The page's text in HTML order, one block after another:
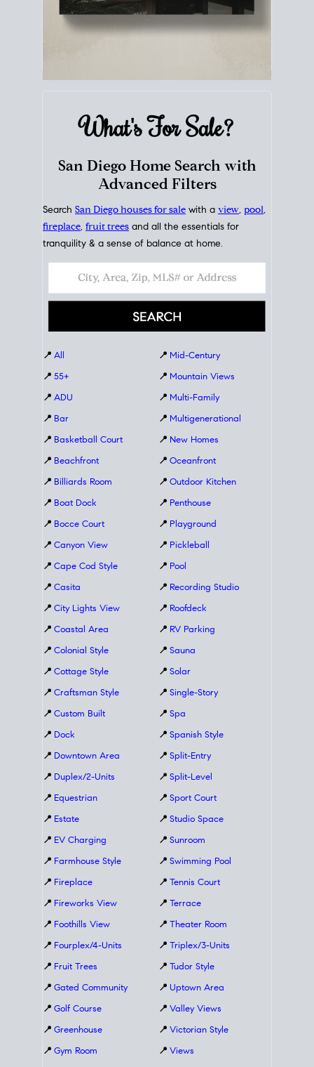
What's ForSale?
San Diego Home Search with
Advanced Filters
Search San Diego houses for sale with a view, pool,
fireplace, fruit trees and all the essentials for
tranquility & a sense of balance at home.
📍 All
📍 55+
📍 ADU
📍 Bar
📍 Basketball Court
📍 Beachfront
📍 Billiards Room
📍 Boat Dock
📍 Bocce Court
📍 Canyon View
📍 Cape Cod Style
📍 Casita
📍 City Lights View
📍 Coastal Area
📍 Colonial Style
📍 Cottage Style
📍 Craftsman Style
📍 Custom Built
📍 Dock
📍 Downtown Area
📍 Duplex/2-Units
📍 Equestrian
📍 Estate
📍 EV Charging
📍 Farmhouse Style
📍 Fireplace
📍 Fireworks View
📍 Foothills View
📍 Fourplex/4-Units
📍 Fruit Trees
📍 Gated Community
📍 Golf Course
📍 Greenhouse
📍 Gym Room
📍 Mid-Century
📍 Mountain Views
📍 Multi-Family
📍 Multigenerational
📍 New Homes
📍 Oceanfront
📍 Outdoor Kitchen
📍 Penthouse
📍 Playground
📍 Pickleball
📍 Pool
📍 Recording Studio
📍 Roofdeck
📍 RV Parking
📍 Sauna
📍 Solar
📍 Single-Story
📍 Spa
📍 Spanish Style
📍 Split-Entry
📍 Split-Level
📍 Sport Court
📍 Studio Space
📍 Sunroom
📍 Swimming Pool
📍 Tennis Court
📍 Terrace
📍 Theater Room
📍 Triplex/3-Units
📍 Tudor Style
📍 Uptown Area
📍 Valley Views
📍 Victorian Style
📍 Views